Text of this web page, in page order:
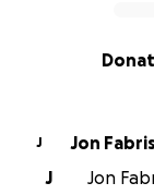
0% complete
J
Jon Fabris
J
Jon